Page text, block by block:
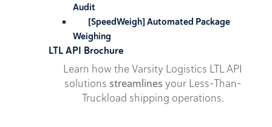
Audit
[SpeedWeigh] Automated Package
Weighing
LTL API Brochure
Learn how the Varsity Logistics LTL API
solutions streamlines your Less-Than-
Truckload shipping operations.